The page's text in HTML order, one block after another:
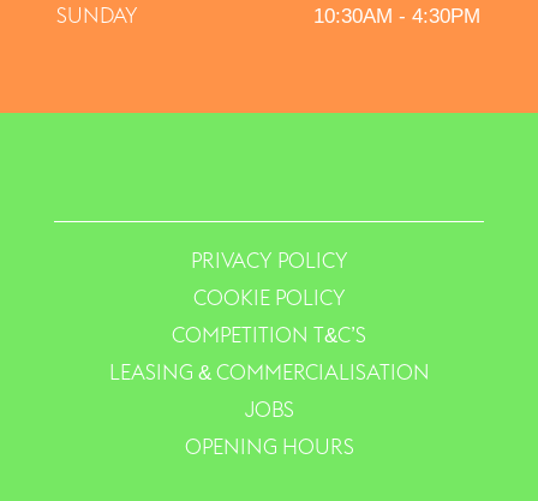
SUNDAY 10:30AM - 4:30PM
PRIVACY POLICY
COOKIE POLICY
COMPETITION T&C’S
LEASING & COMMERCIALISATION
JOBS
OPENING HOURS